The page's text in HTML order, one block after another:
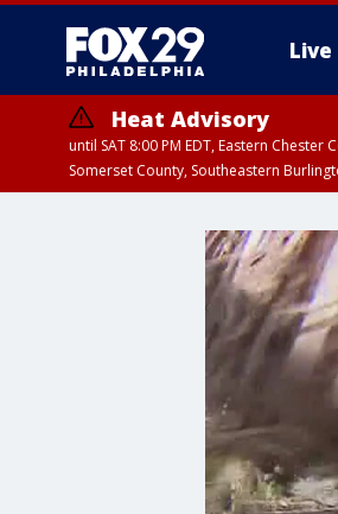
Live
Heat Advisory
until SAT 8:00 PM EDT, Eastern
Somerset County, Southeastern